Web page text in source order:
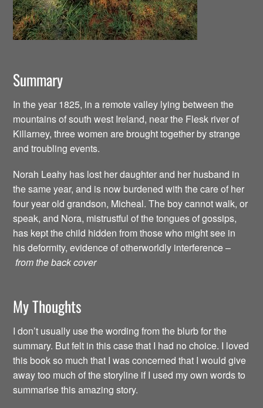
Summary
In the year 1825, in a remote valley lying between the
mountains of south west Ireland, near the Flesk river of
Killarney, three women are brought together by strange
and troubling events.
Norah Leahy has lost her daughter and her husband in
the same year, and is now burdened with the care of her
four year old grandson, Micheal. The boy cannot walk, or
speak, and Nora, mistrustful of the tongues of gossips,
has kept the child hidden from those who might see in
his deformity, evidence of otherworldly interference –
from the back cover
My Thoughts
I don’t usually use the wording from the blurb for the
summary. But felt in this case that I had no choice. I loved
this book so much that I was concerned that I would give
away too much of the storyline if I used my own words to
summarise this amazing story.